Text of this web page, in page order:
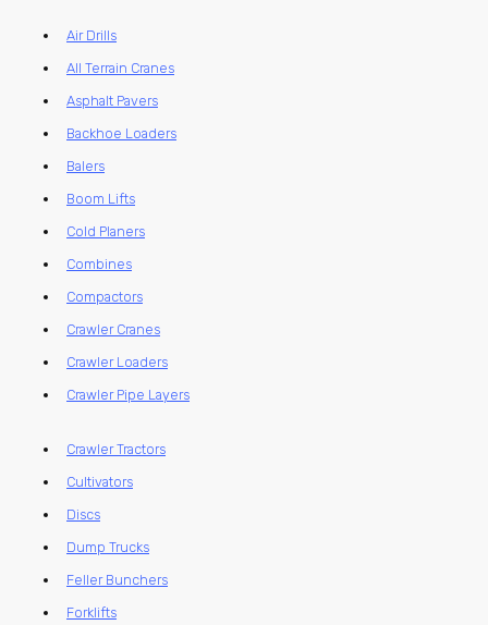
Air Drills
All Terrain Cranes
Asphalt Pavers
Backhoe Loaders
Balers
Boom Lifts
Cold Planers
Combines
Compactors
Crawler Cranes
Crawler Loaders
Crawler Pipe Layers
Crawler Tractors
Cultivators
Discs
Dump Trucks
Feller Bunchers
Forklifts